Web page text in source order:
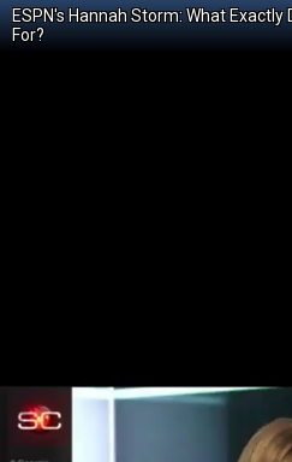
ESPN's Hannah Storm: What Exactly
For?